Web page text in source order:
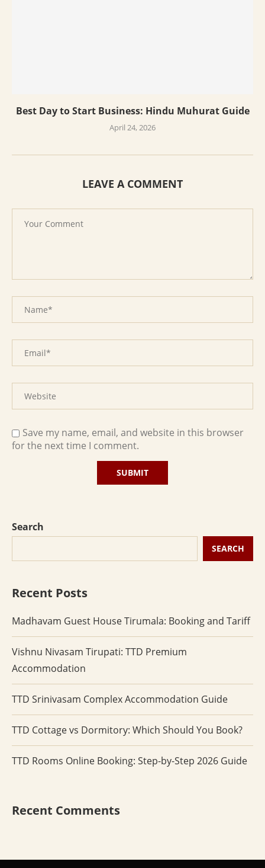
Best Day to Start Business: Hindu Muhurat Guide
April 24, 2026
LEAVE A COMMENT
Save my name, email, and website in this browser
for the next time I comment.
Search
SEARCH
Recent Posts
Madhavam Guest House Tirumala: Booking and Tariff
Vishnu Nivasam Tirupati: TTD Premium
Accommodation
TTD Srinivasam Complex Accommodation Guide
TTD Cottage vs Dormitory: Which Should You Book?
TTD Rooms Online Booking: Step-by-Step 2026 Guide
Recent Comments